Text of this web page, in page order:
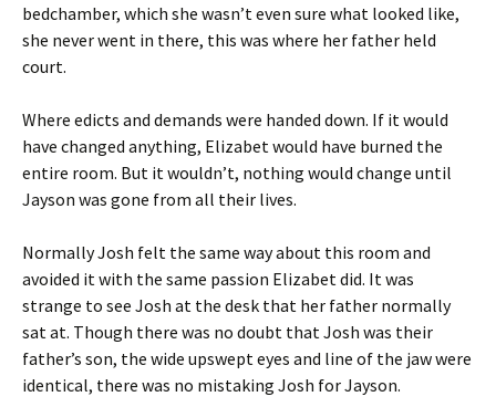
bedchamber, which she wasn’t even sure what looked like,
she never went in there, this was where her father held
court.
Where edicts and demands were handed down. If it would
have changed anything, Elizabet would have burned the
entire room. But it wouldn’t, nothing would change until
Jayson was gone from all their lives.
Normally Josh felt the same way about this room and
avoided it with the same passion Elizabet did. It was
strange to see Josh at the desk that her father normally
sat at. Though there was no doubt that Josh was their
father’s son, the wide upswept eyes and line of the jaw were
identical, there was no mistaking Josh for Jayson.